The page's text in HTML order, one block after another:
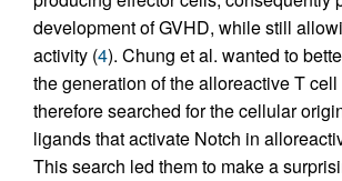
development of GVHD, while still
activity (4). Chung et al. wanted to
the generation of the alloreactive T
therefore searched for the cellular
ligands that activate Notch in
This search led them to make a